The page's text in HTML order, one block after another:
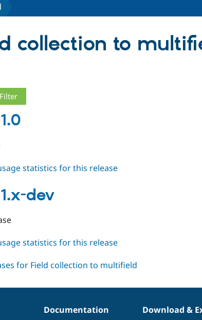
collection to
statistics for this release
dev
statistics for this release
Documentation
Download &